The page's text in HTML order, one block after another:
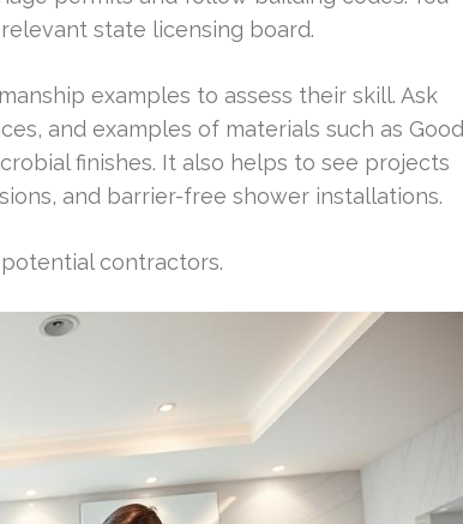
state licensing board.
examples to assess their skill. Ask
and examples of materials such as Good
finishes. It also helps to see projects
and barrier-free shower installations.
contractors.